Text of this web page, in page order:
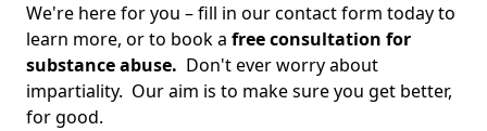
We're here for you – fill in our contact form today to
learn more, or to book a free consultation for
substance abuse. Don't ever worry about
impartiality. Our aim is to make sure you get better,
for good.